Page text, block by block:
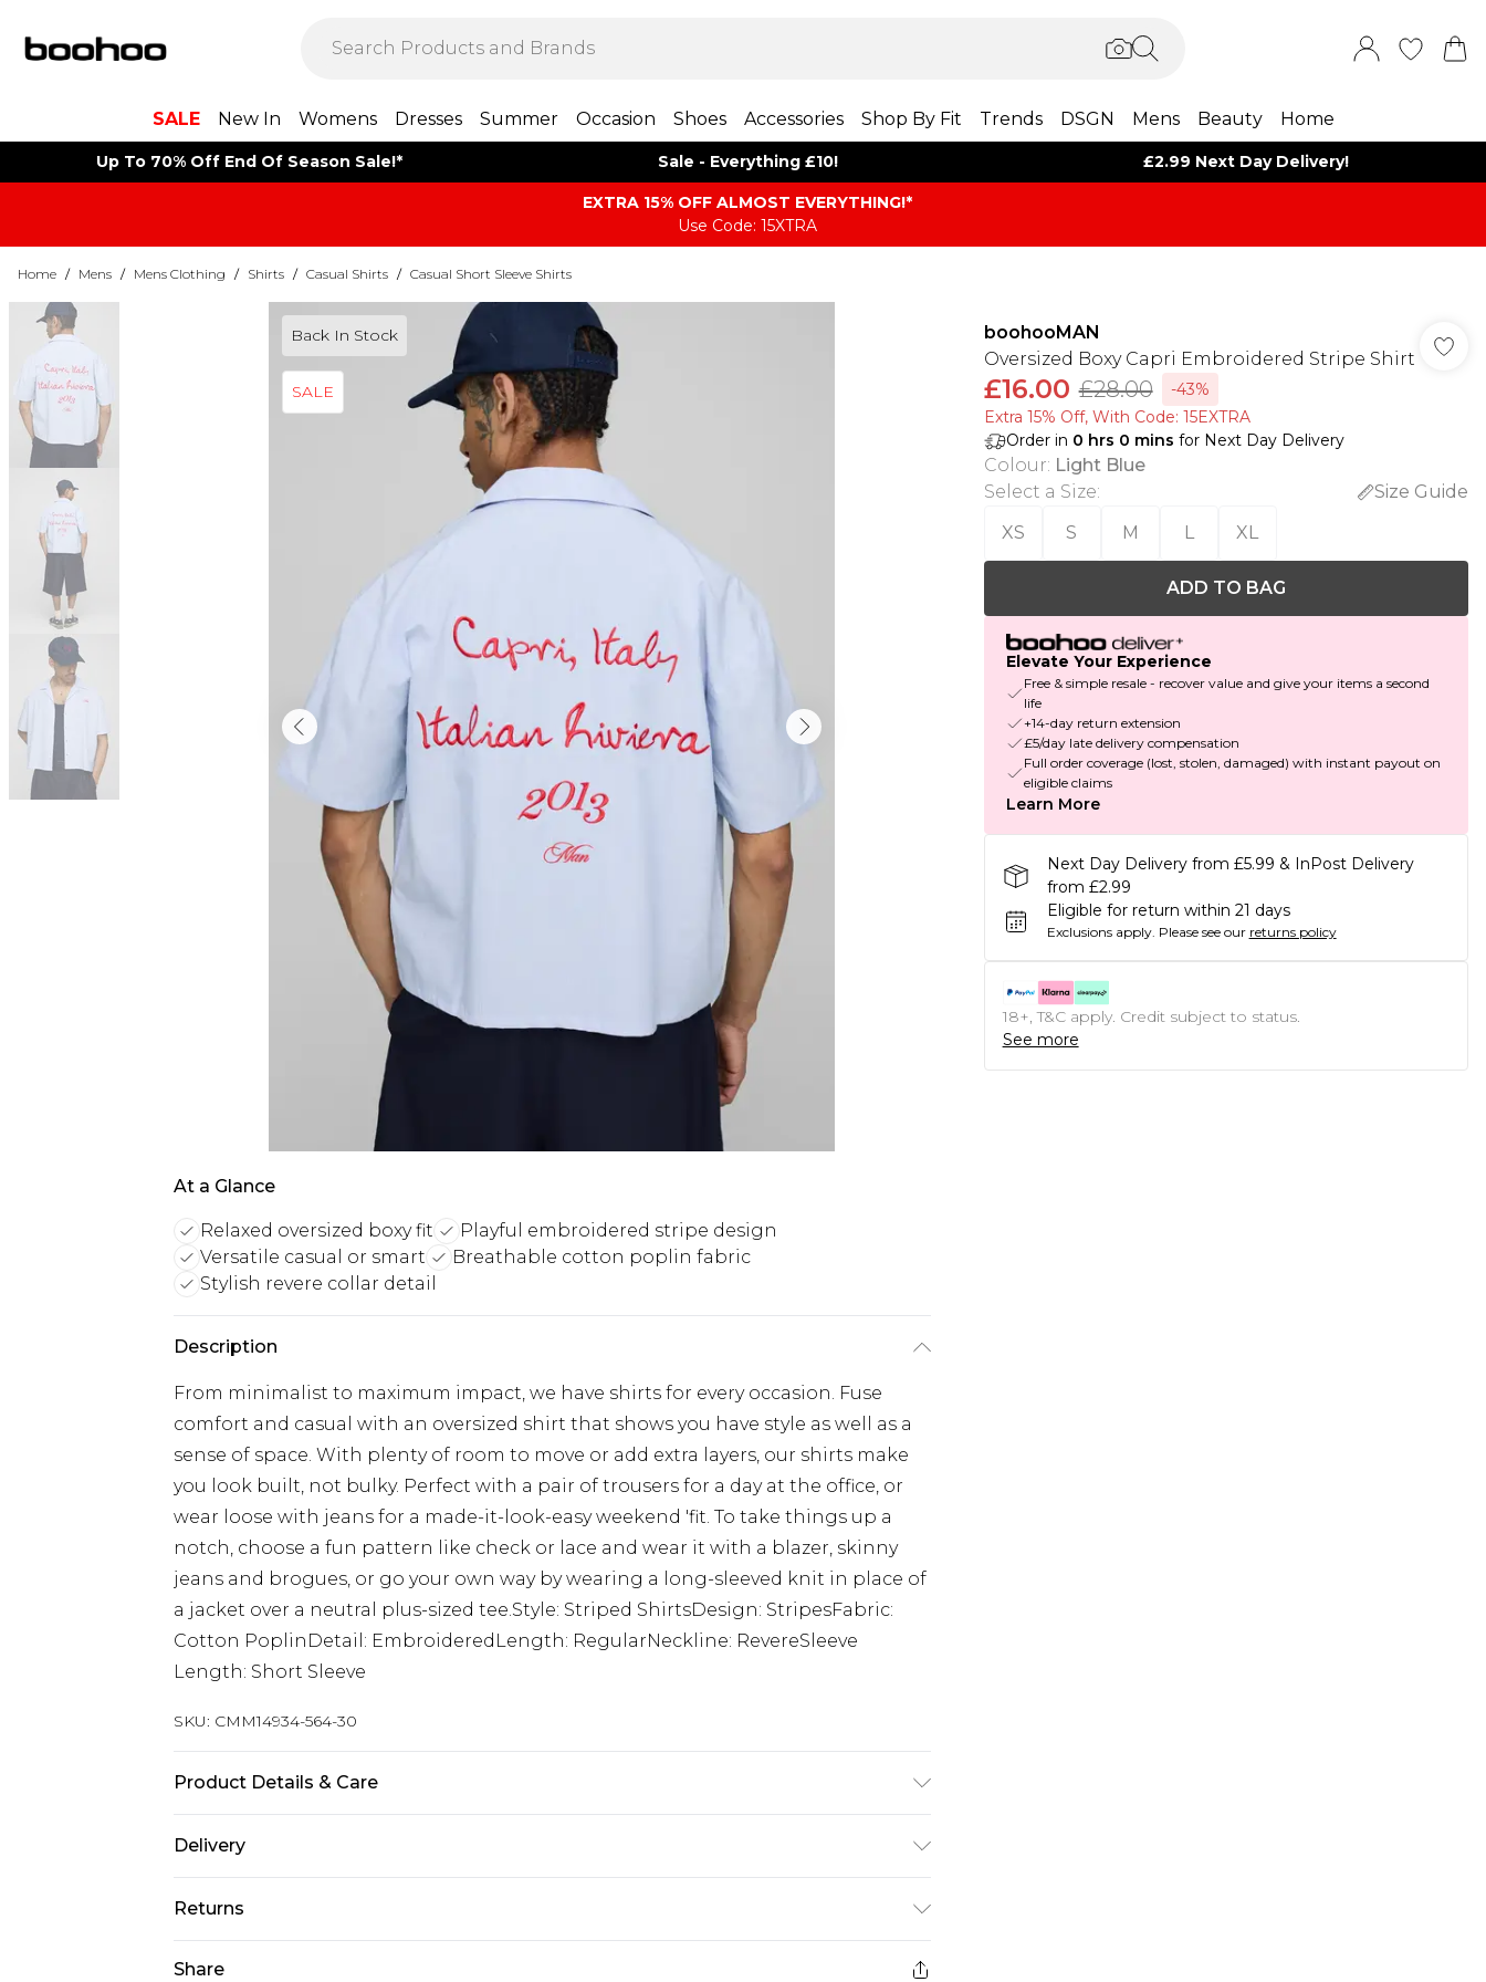
SALE New In Womens Dresses Summer Occasion Shoes Accessories Shop By Fit Trends DSGN Mens Beauty Home
Up To 70% Off End Of Season Sale!* Sale - Everything £10! £2.99 Next Day Delivery!
EXTRA 15% OFF ALMOST EVERYTHING​​​!*
Use Code: 15XTRA
Home / Mens / Mens Clothing / Shirts / Casual Shirts / Casual Short Sleeve Shirts
Back In Stock
SALE
At a Glance
Relaxed oversized boxy fit
Playful embroidered stripe design
Versatile casual or smart
Breathable cotton poplin fabric
Stylish revere collar detail
Description
From minimalist to maximum impact, we have shirts for every occasion. Fuse
comfort and casual with an oversized shirt that shows you have style as well as a
sense of space. With plenty of room to move or add extra layers, our shirts make
you look built, not bulky. Perfect with a pair of trousers for a day at the office, or
wear loose with jeans for a made-it-look-easy weekend 'fit. To take things up a
notch, choose a fun pattern like check or lace and wear it with a blazer, skinny
jeans and brogues, or go your own way by wearing a long-sleeved knit in place of
a jacket over a neutral plus-sized tee.Style: Striped ShirtsDesign: StripesFabric:
Cotton PoplinDetail: EmbroideredLength: RegularNeckline: RevereSleeve
Length: Short Sleeve
SKU: CMM14934-564-30
Product Details & Care
not bleach, do not tumble dry, cool iron, do not dry clean, keep away from fire
Delivery
Next Day Delivery
£5.99
UK Express Delivery
£4.99
Returns
Share
boohooMAN
Oversized Boxy Capri Embroidered Stripe Shirt
£16.00 £28.00
-43%
Extra 15% Off, With Code: 15EXTRA​
Order in 0 hrs 0 mins for Next Day Delivery
Colour: Light Blue
Select a Size:
Size Guide
XS
S M L XL
ADD TO BAG
Elevate Your Experience
Free & simple resale - recover value and give your items a second
life
+14-day return extension
£5/day late delivery compensation
Full order coverage (lost, stolen, damaged) with instant payout on
eligible claims
Learn More
Next Day Delivery from £5.99 & InPost Delivery
from £2.99
Eligible for return within 21 days
Exclusions apply. Please see our returns policy
18+, T&C apply. Credit subject to status.
See more